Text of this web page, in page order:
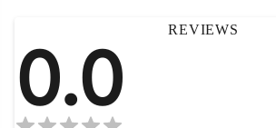
REVIEWS
0.0